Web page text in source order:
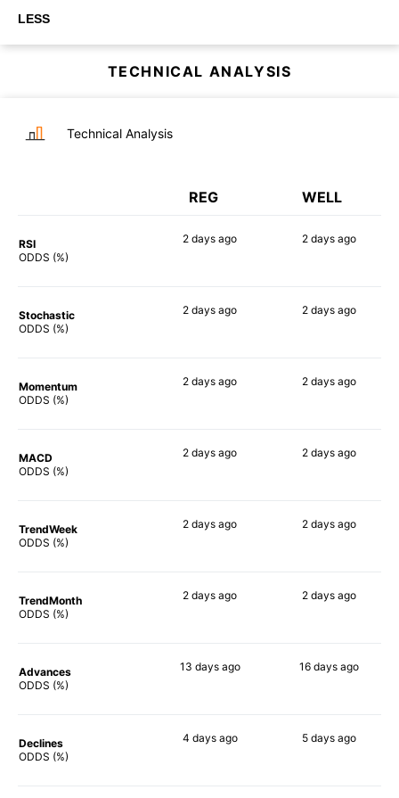
LESS
TECHNICAL ANALYSIS
Technical Analysis
REG WELL
RSI
ODDS (%)
2 days ago 2 daysago
Stochastic
ODDS (%)
2 days ago 2 daysago
Momentum
ODDS (%)
2 days ago 2 daysago
MACD
ODDS (%)
2 days ago 2 daysago
TrendWeek
ODDS (%)
2 days ago 2 daysago
TrendMonth
ODDS (%)
2 days ago 2 daysago
Advances
ODDS (%)
13 daysago 16 daysago
Declines
ODDS (%)
4 daysago 5 daysago